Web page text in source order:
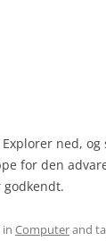
ned,
for den
godkendt.
Computerand